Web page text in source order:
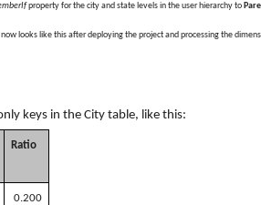
property for the city and state levels in the user hierarchy to
looks like this after deploying the project and processing the
keys in the City table, like this:
Ratio
0.200